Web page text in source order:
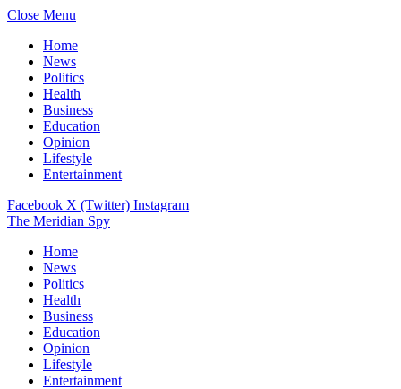
Close Menu
Home
News
Politics
Health
Business
Education
Opinion
Lifestyle
Entertainment
Facebook X (Twitter) Instagram
The Meridian Spy
Home
News
Politics
Health
Business
Education
Opinion
Lifestyle
Entertainment